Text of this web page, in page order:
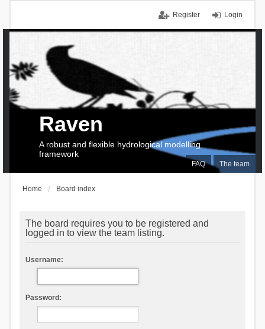
Login
Register
FAQ The team
Raven
A robust and flexible hydrological modelling
framework
Home Board index
The board requires you to be registered and
logged in to view the team listing.
Username:
Password: